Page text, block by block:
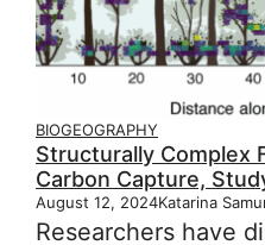
BIOGEOGRAPHY
Structurally Complex
Carbon Capture,
August 12, 2024Katarina
Researchers have